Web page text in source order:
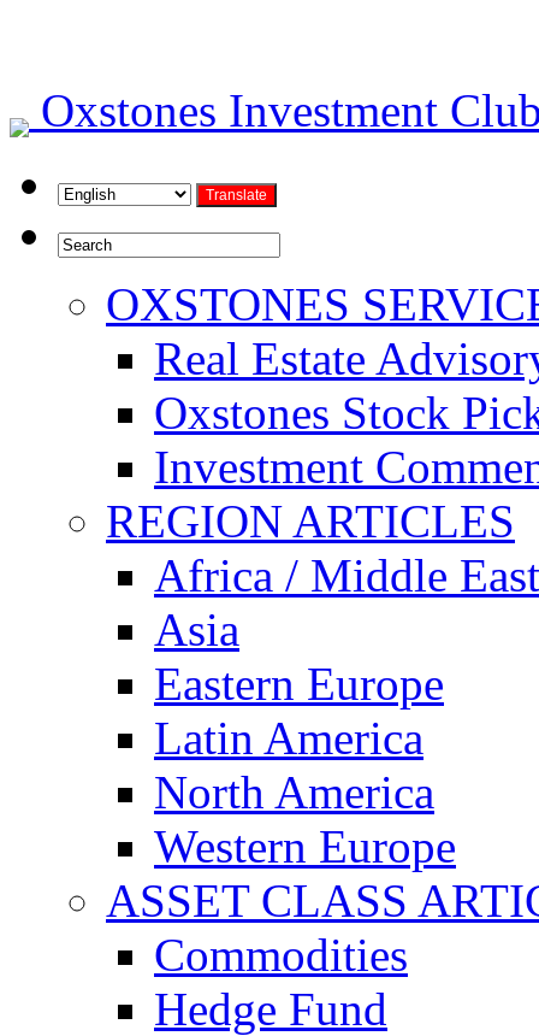
Oxstones Investment
OXSTONES
Real Estate
Oxstones Stock
Investment
REGION ARTICLES
Africa / Middle East
Asia
Eastern Europe
Latin America
North America
Western Europe
ASSET CLASS
Commodities
Hedge Fund